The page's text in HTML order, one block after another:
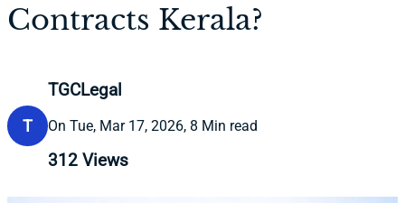
Contracts Kerala?
T
TGCLegal
On Tue, Mar 17, 2026, 8 Min read
312 Views